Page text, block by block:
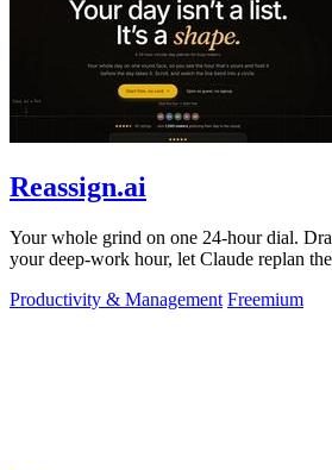
Reassign.ai
Your whole grind on one 24-hour dial.
your deep-work hour, let Claude replan
Productivity & Management Freemium